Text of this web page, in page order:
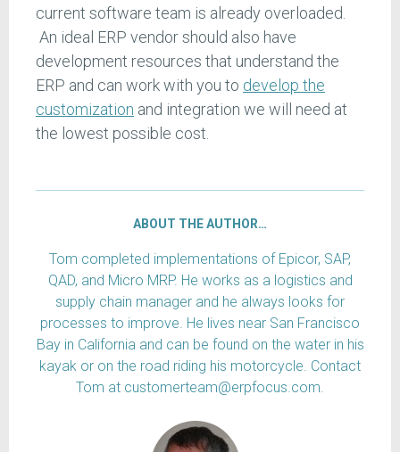
current software team is already overloaded.
An ideal ERP vendor should also have
development resources that understand the
ERP and can work with you to develop the
customization and integration we will need at
the lowest possible cost.
ABOUT THE AUTHOR…
Tom completed implementations of Epicor, SAP,
QAD, and Micro MRP. He works as a logistics and
supply chain manager and he always looks for
processes to improve. He lives near San Francisco
Bay in California and can be found on the water in his
kayak or on the road riding his motorcycle. Contact
Tom at customerteam@erpfocus.com.